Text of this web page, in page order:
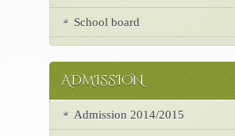
School board
ADMISSION
Admission 2014/2015